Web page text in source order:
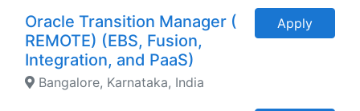
Oracle Transition Manager (
REMOTE) (EBS, Fusion,
Integration, and PaaS)
Bangalore, Karnataka, India
Apply